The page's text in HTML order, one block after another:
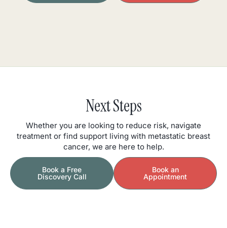
Next Steps
Whether you are looking to reduce risk, navigate
treatment or find support living with metastatic breast
cancer, we are here to help.
Book a Free
Discovery Call
Book an
Appointment